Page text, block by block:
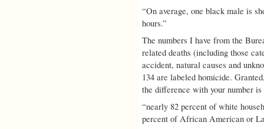
“On average, one black male is
hours.”
The numbers I have from the
related deaths (including those
accident, natural causes and
134 are labeled homicide.
the difference with your number
“nearly 82 percent of white
percent of African American or